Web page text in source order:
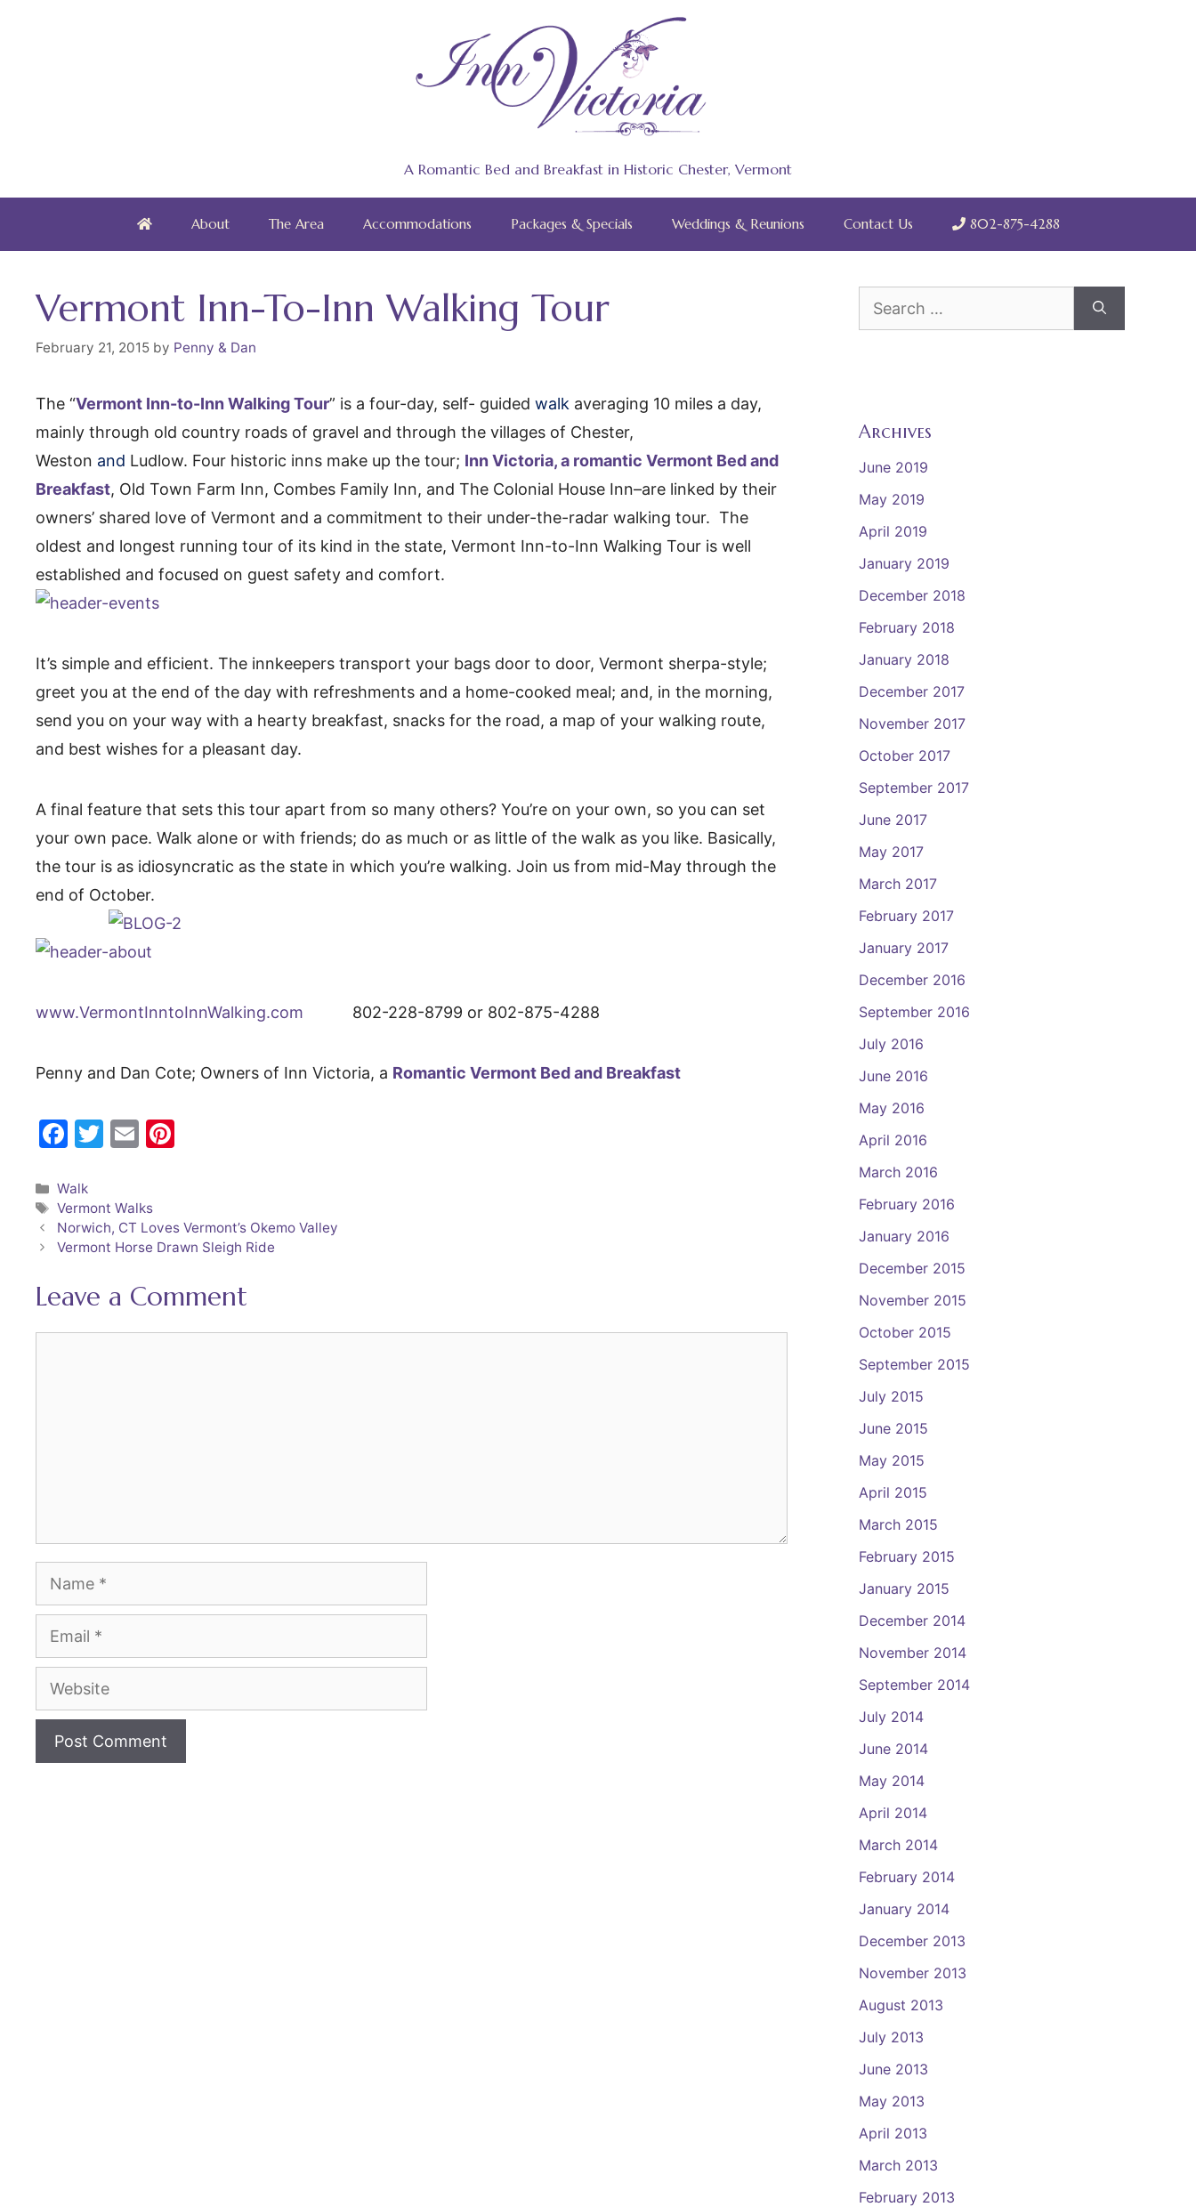
A Romantic Bed and Breakfast in Historic Chester, Vermont
About The Area Accommodations Packages & Specials Weddings & Reunions Contact Us 802-875-4288
Vermont Inn-To-Inn Walking Tour
February 21, 2015 by Penny & Dan
The “Vermont Inn-to-Inn Walking Tour” is a four-day, self- guided walk averaging 10 miles a day,
mainly through old country roads of gravel and through the villages of Chester,
Weston and Ludlow. Four historic inns make up the tour; Inn Victoria, a romantic Vermont Bed and
Breakfast, Old Town Farm Inn, Combes Family Inn, and The Colonial House Inn–are linked by their
owners’ shared love of Vermont and a commitment to their under-the-radar walking tour. The
oldest and longest running tour of its kind in the state, Vermont Inn-to-Inn Walking Tour is well
established and focused on guest safety and comfort.
It’s simple and efficient. The innkeepers transport your bags door to door, Vermont sherpa-style;
greet you at the end of the day with refreshments and a home-cooked meal; and, in the morning,
send you on your way with a hearty breakfast, snacks for the road, a map of your walking route,
and best wishes for a pleasant day.
A final feature that sets this tour apart from so many others? You’re on your own, so you can set
your own pace. Walk alone or with friends; do as much or as little of the walk as you like. Basically,
the tour is as idiosyncratic as the state in which you’re walking. Join us from mid-May through the
end of October.
www.VermontInntoInnWalking.com 802-228-8799 or 802-875-4288
Penny and Dan Cote; Owners of Inn Victoria, a Romantic Vermont Bed and Breakfast
F
c
e
b
o
k
T
er
E
l
e
st
Categories
Walk
Tags
Vermont Walks
Norwich, CT Loves Vermont’s Okemo Valley
Vermont Horse Drawn Sleigh Ride
Leave a Comment
Name
Email
Website
Search
Archives
June 2019
May 2019
April 2019
January 2019
December 2018
February 2018
January 2018
December 2017
November 2017
October 2017
September 2017
June 2017
May 2017
March 2017
February 2017
January 2017
December 2016
September 2016
July 2016
June 2016
May 2016
April 2016
March 2016
February 2016
January 2016
December 2015
November 2015
October 2015
September 2015
July 2015
June 2015
May 2015
April 2015
March 2015
February 2015
January 2015
December 2014
November 2014
September 2014
July 2014
June 2014
May 2014
April 2014
March 2014
February 2014
January 2014
December 2013
November 2013
August 2013
July 2013
June 2013
May 2013
April 2013
March 2013
February 2013